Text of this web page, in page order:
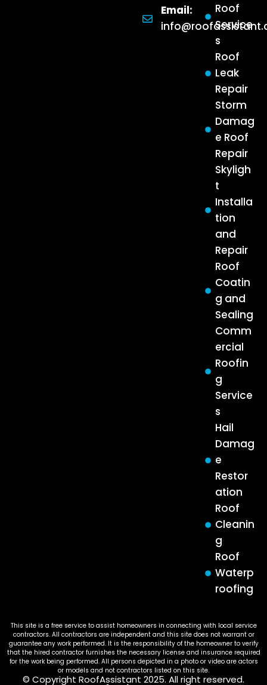
Roof
Service
s
Roof
Leak
Repair
Storm
Damag
e Roof
Repair
Skyligh
t
Installa
tion
and
Repair
Roof
Coatin
g and
Sealing
Comm
ercial
Roofin
g
Service
s
Hail
Damag
e
Restor
ation
Roof
Cleanin
g
Roof
Waterp
roofing
Email:
This site is a free service to assist homeowners in connecting with local service
contractors. All contractors are independent and this site does not warrant or
guarantee any work performed. It is the responsibility of the homeowner to verify
that the hired contractor furnishes the necessary license and insurance required
for the work being performed. All persons depicted in a photo or video are actors
or models and not contractors listed on this site.
© Copyright RoofAssistant 2025. All right reserved.